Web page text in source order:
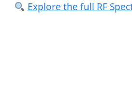
Explore the full RF